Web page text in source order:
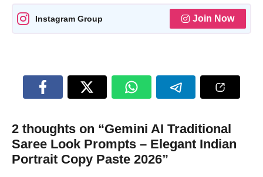
Instagram Group Join Now
2 thoughts on “Gemini AI Traditional
Saree Look Prompts – Elegant Indian
Portrait Copy Paste 2026”